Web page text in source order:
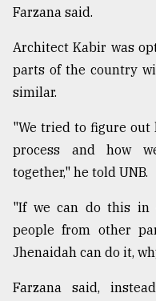
Farzana said.
Architect Kabir was
parts of the country
similar.
"We tried to figure out
process and how
together," he told UNB.
"If we can do this in
people from other
Jhenaidah can do it,
Farzana said,